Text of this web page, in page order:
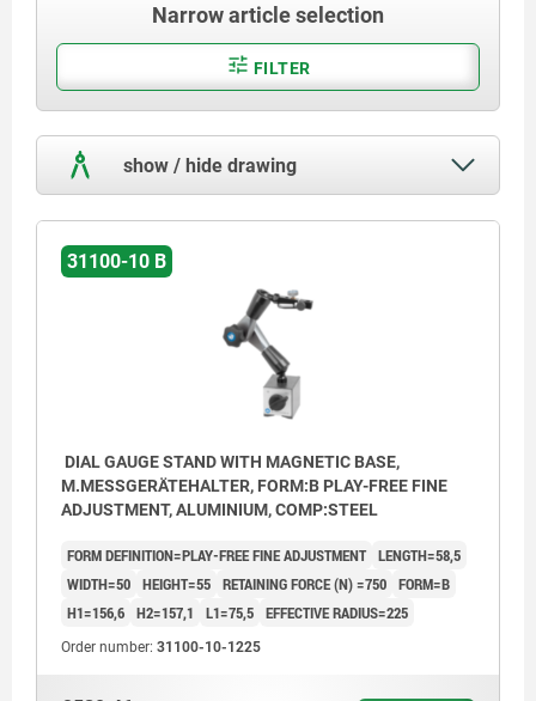
Narrow article selection
FILTER
show / hide drawing
31100-10 B
DIAL GAUGE STAND WITH MAGNETIC BASE,
M.MESSGERÄTEHALTER, FORM:B PLAY-FREE FINE
ADJUSTMENT, ALUMINIUM, COMP:STEEL
FORM DEFINITION=PLAY-FREE FINE ADJUSTMENT LENGTH=58,5
WIDTH=50 HEIGHT=55 RETAINING FORCE (N) =750 FORM=B
H1=156,6 H2=157,1 L1=75,5 EFFECTIVE RADIUS=225
Order number: 31100-10-1225